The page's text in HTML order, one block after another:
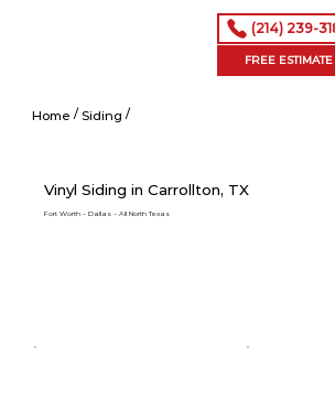
(214) 239-
FREE ESTIMATE
Vinyl Siding in Carrollton, TX
Fort Worth – Dallas – All North Texas
Home / Siding /